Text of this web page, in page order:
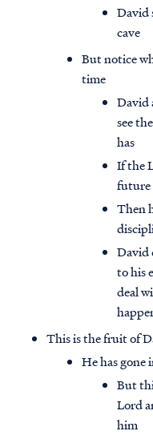
David
cave
But notice
time
David
see
has
If the
future
Then
David
to his
deal
This is the fruit of
He has gone
But
Lord
him